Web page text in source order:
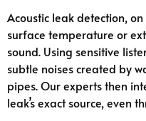
Acoustic leak detection,
surface temperature or
sound. Using sensitive
subtle noises created by
pipes. Our experts then
leak’s exact source, even